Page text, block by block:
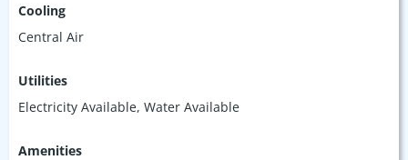
Cooling
Central Air
Utilities
Electricity Available, Water Available
Amenities